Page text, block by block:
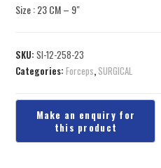
Size : 23 CM – 9″
SKU:SI-12-258-23
Categories:Forceps, SURGICAL